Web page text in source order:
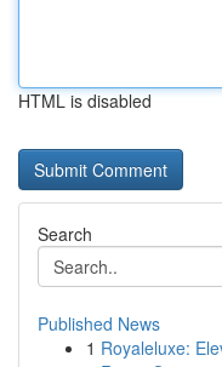
HTML is disabled
Search
Published News
1 Royaleluxe: